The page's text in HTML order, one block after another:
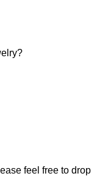
feel free to drop